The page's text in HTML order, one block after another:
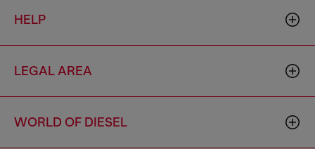
HELP
LEGAL AREA
WORLD OF DIESEL